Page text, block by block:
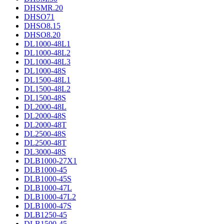
DHSMR.20
DHSO71
DHSO8.15
DHSO8.20
DL1000-48L1
DL1000-48L2
DL1000-48L3
DL1000-48S
DL1500-48L1
DL1500-48L2
DL1500-48S
DL2000-48L
DL2000-48S
DL2000-48T
DL2500-48S
DL2500-48T
DL3000-48S
DLB1000-27X1
DLB1000-45
DLB1000-45S
DLB1000-47L
DLB1000-47L2
DLB1000-47S
DLB1250-45